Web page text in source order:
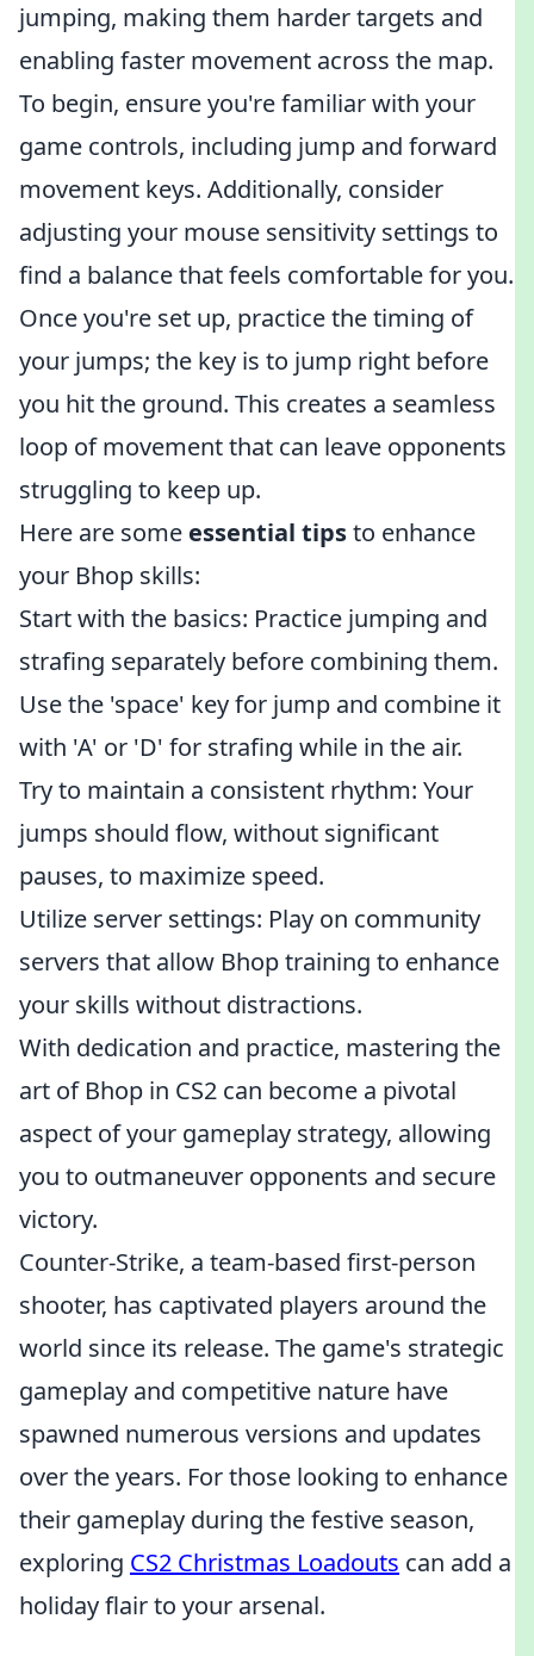
jumping, making them harder targets and
enabling faster movement across the map.
To begin, ensure you're familiar with your
game controls, including jump and forward
movement keys. Additionally, consider
adjusting your mouse sensitivity settings to
find a balance that feels comfortable for you.
Once you're set up, practice the timing of
your jumps; the key is to jump right before
you hit the ground. This creates a seamless
loop of movement that can leave opponents
struggling to keep up.
Here are some essential tipsto enhance
your Bhop skills:
Start with the basics: Practice jumping and
strafing separately before combining them.
Use the 'space' key for jump and combine it
with 'A' or 'D' for strafing while in the air.
Try to maintain a consistent rhythm: Your
jumps should flow, without significant
pauses, to maximize speed.
Utilize server settings: Play on community
servers that allow Bhop training to enhance
your skills without distractions.
With dedication and practice, mastering the
art of Bhop in CS2 can become a pivotal
aspect of your gameplay strategy, allowing
you to outmaneuver opponents and secure
victory.
Counter-Strike, a team-based first-person
shooter, has captivated players around the
world since its release. The game's strategic
gameplay and competitive nature have
spawned numerous versions and updates
over the years. For those looking to enhance
their gameplay during the festive season,
exploring CS2 Christmas Loadouts can add a
holiday flair to your arsenal.